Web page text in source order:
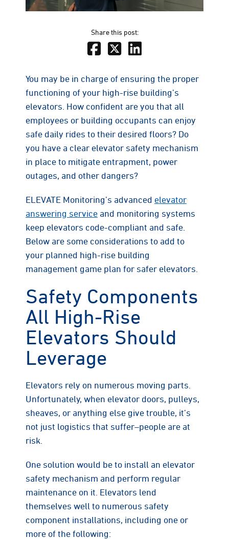
Share this post:
You may be in charge of ensuring the proper
functioning of your high-rise building’s
elevators. How confident are you that all
employees or building occupants can enjoy
safe daily rides to their desired floors? Do
you have a clear elevator safety mechanism
in place to mitigate entrapment, power
outages, and other dangers?
ELEVATE Monitoring’s advanced elevator
answering service and monitoring systems
keep elevators code-compliant and safe.
Below are some considerations to add to
your planned high-rise building
management game plan for safer elevators.
Safety Components
All High-Rise
Elevators Should
Leverage
Elevators rely on numerous moving parts.
Unfortunately, when elevator doors, pulleys,
sheaves, or anything else give trouble, it’s
not just logistics that suffer–people are at
risk.
One solution would be to install an elevator
safety mechanism and perform regular
maintenance on it. Elevators lend
themselves well to numerous safety
component installations, including one or
more of the following: